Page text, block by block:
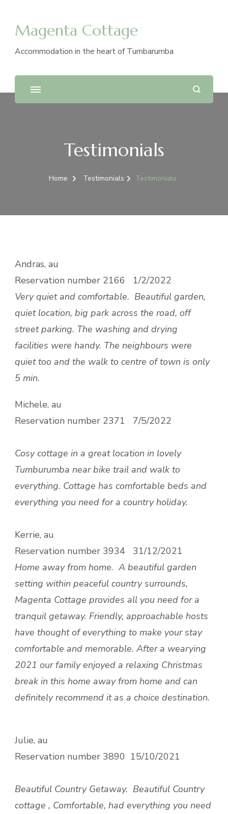
Magenta Cottage
Accommodation in the heart of Tumbarumba
Testimonials
Home Testimonials Testimonials
Andras, au
Reservation number 2166 1/2/2022
Very quiet and comfortable. Beautiful garden,
quiet location, big park across the road, off
street parking. The washing and drying
facilities were handy. The neighbours were
quiet too and the walk to centre of town is only
5 min.
Michele, au
Reservation number 2371 7/5/2022
Cosy cottage in a great location in lovely
Tumburumba near bike trail and walk to
everything. Cottage has comfortable beds and
everything you need for a country holiday.
Kerrie, au
Reservation number 3934 31/12/2021
Home away from home. A beautiful garden
setting within peaceful country surrounds,
Magenta Cottage provides all you need for a
tranquil getaway. Friendly, approachable hosts
have thought of everything to make your stay
comfortable and memorable. After a wearying
2021 our family enjoyed a relaxing Christmas
break in this home away from home and can
definitely recommend it as a choice destination.
Julie, au
Reservation number 3890 15/10/2021
Beautiful Country Getaway. Beautiful Country
cottage , Comfortable, had everything you need